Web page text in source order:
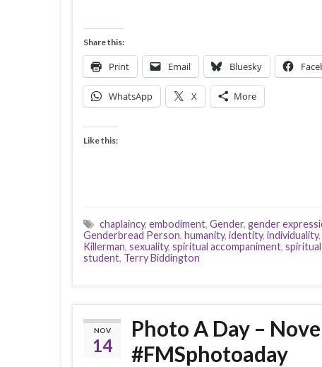
Share this:
Print Email Bluesky
WhatsApp X More
Like this:
chaplaincy, embodiment, Gender, gender
Genderbread Person, humanity, identity, individuality,
Killerman, sexuality, spiritual accompaniment,
student, Terry Biddington
NOV
14
Photo A Day –
#FMSphotoaday